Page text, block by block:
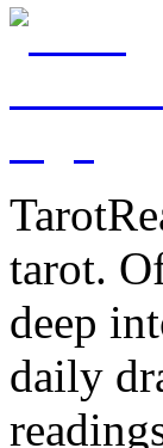
tarot.
deep
daily